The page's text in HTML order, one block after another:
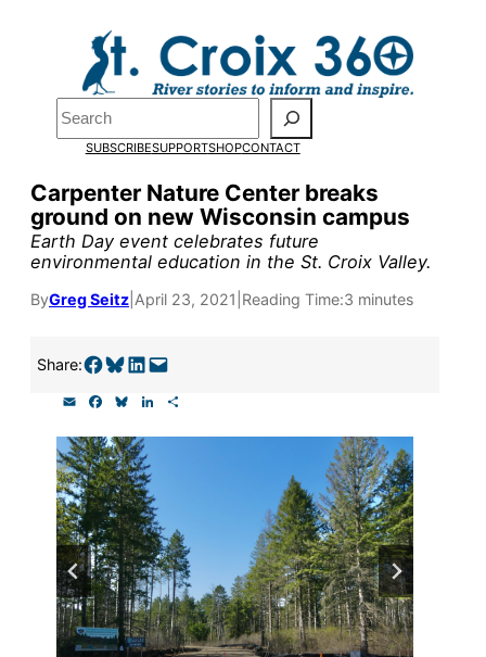
Search
SUBSCRIBESUPPORTSHOPCONTACT
Carpenter Nature Center breaks
ground on new Wisconsin campus
Earth Day event celebrates future
environmental education in the St. Croix Valley.
ByGreg Seitz April 23, 2021 Reading Time:3 minutes
Share:Share on Facebook Share on Bluesky Share on LinkedIn Email this Page
a
i
l
c
e
b
o
o
k
u
e
s
k
y
n
I
n
a
Pardon the pop-up!
We need23 new
monthly supporters
by the end of Julyto
fund our outreach,
research, and
Please help us reach
our goal today.
Thank you!
SUPPORT ST. CROIX 360